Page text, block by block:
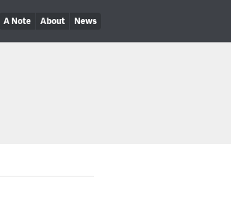
A Note About News